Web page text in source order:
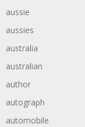
aussie
aussies
australia
australian
author
autograph
automobile